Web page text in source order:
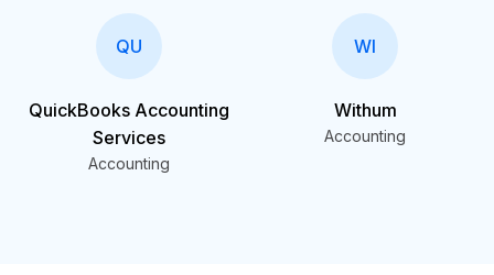
QU
QuickBooks Accounting
Services
Accounting
WI
Withum
Accounting